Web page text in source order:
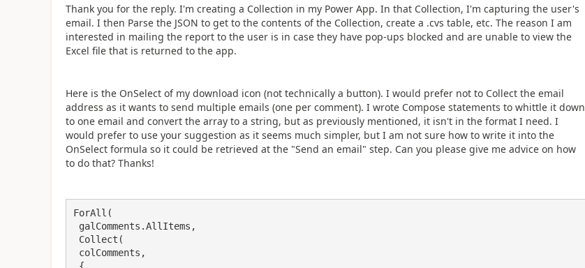
Thank you for the reply. I'm creating a Collection in my Power App. In that Collection, I'm capturing the user's
email. I then Parse the JSON to get to the contents of the Collection, create a .cvs table, etc. The reason I am
interested in mailing the report to the user is in case they have pop-ups blocked and are unable to view the
Excel file that is returned to the app.
Here is the OnSelect of my download icon (not technically a button). I would prefer not to Collect the email
address as it wants to send multiple emails (one per comment). I wrote Compose statements to whittle it down
to one email and convert the array to a string, but as previously mentioned, it isn't in the format I need. I
would prefer to use your suggestion as it seems much simpler, but I am not sure how to write it into the
OnSelect formula so it could be retrieved at the "Send an email" step. Can you please give me advice on how
to do that? Thanks!
ForAll(